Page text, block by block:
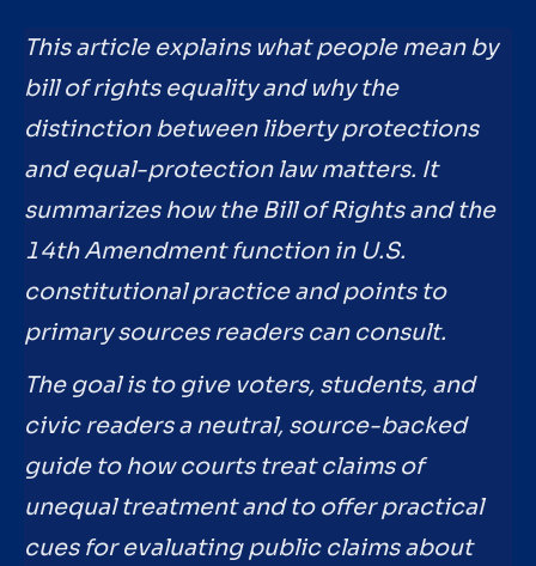
This article explains what people mean by
bill of rights equality and why the
distinction between liberty protections
and equal-protection law matters. It
summarizes how the Bill of Rights and the
14th Amendment function in U.S.
constitutional practice and points to
primary sources readers can consult.
The goal is to give voters, students, and
civic readers a neutral, source-backed
guide to how courts treat claims of
unequal treatment and to offer practical
cues for evaluating public claims about